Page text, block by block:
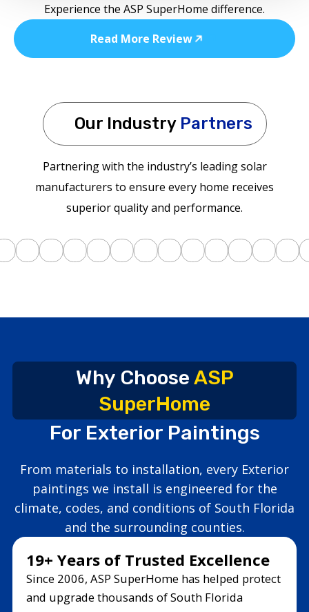
Experience the ASP SuperHome difference.
Read More Review
Our Industry Partners
Partnering with the industry’s leading solar
manufacturers to ensure every home receives
superior quality and performance.
Why Choose ASP
SuperHome
For Exterior Paintings
From materials to installation, every Exterior
paintings we install is engineered for the
climate, codes, and conditions of South Florida
and the surrounding counties.
19+ Years of Trusted Excellence
Since 2006, ASP SuperHome has helped protect
and upgrade thousands of South Florida